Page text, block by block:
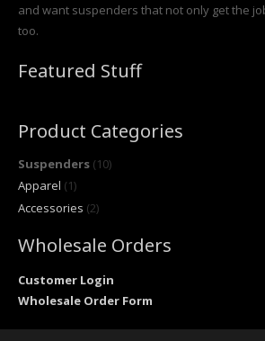
and want suspenders that not only get the
too.
Featured Stuff
Product Categories
Suspenders (10)
Apparel (1)
Accessories (2)
Wholesale Orders
Customer Login
Wholesale Order Form